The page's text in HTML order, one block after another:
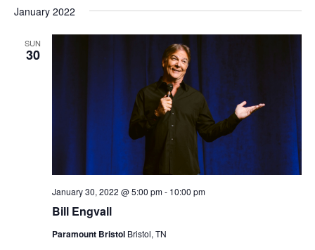
Views
date.
January 2022
SUN
30
Bill Engvall
January 30, 2022 @ 5:00 pm- 10:00 pm
Paramount Bristol Bristol, TN